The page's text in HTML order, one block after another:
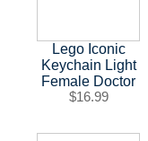
Lego Iconic
Keychain Light
Female Doctor
$16.99